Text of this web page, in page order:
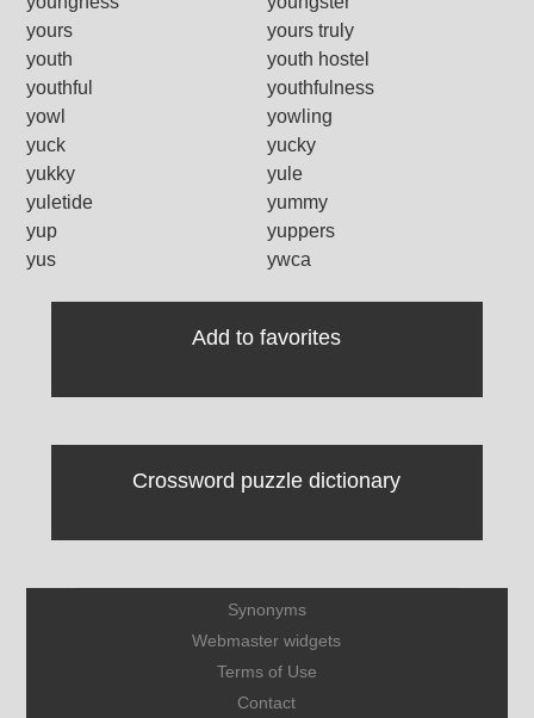
yours
yours truly
youth
youth hostel
youthful
youthfulness
yowl
yowling
yuck
yucky
yukky
yule
yuletide
yummy
yup
yuppers
yus
ywca
Add to favorites
Crossword puzzle dictionary
Synonyms
Webmaster widgets
Terms of Use
Contact